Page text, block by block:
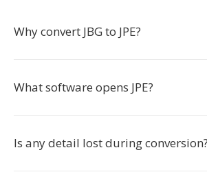
Why convert JBG to JPE?
What software opens JPE?
Is any detail lost during conversion?